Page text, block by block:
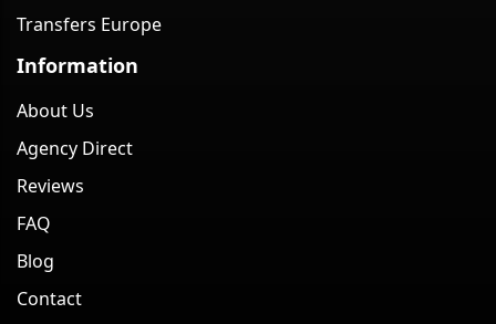
Transfers Europe
Information
About Us
Agency Direct
Reviews
FAQ
Blog
Contact